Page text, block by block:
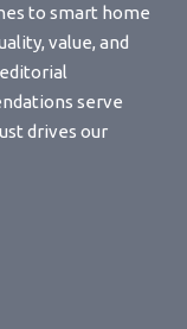
to smart home
value, and
serve
drives our